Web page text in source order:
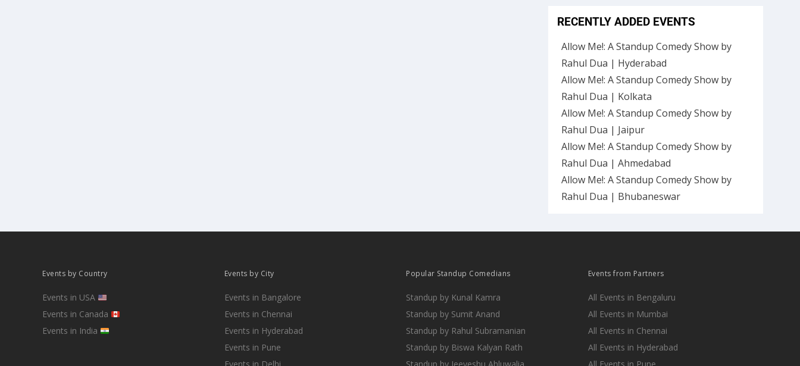
RECENTLY ADDED EVENTS
Allow Me!: A Standup Comedy Show by
Rahul Dua | Hyderabad
Allow Me!: A Standup Comedy Show by
Rahul Dua | Kolkata
Allow Me!: A Standup Comedy Show by
Rahul Dua | Jaipur
Allow Me!: A Standup Comedy Show by
Rahul Dua | Ahmedabad
Allow Me!: A Standup Comedy Show by
Rahul Dua | Bhubaneswar
Events by Country
Events in USA
Events in Canada
Events in India
Events by City
Events in Bangalore
Events in Chennai
Events in Hyderabad
Events in Pune
Popular Standup Comedians
Standup by Kunal Kamra
Standup by Sumit Anand
Standup by Rahul Subramanian
Standup by Biswa Kalyan Rath
Events from Partners
All Events in Bengaluru
All Events in Mumbai
All Events in Chennai
All Events in Hyderabad